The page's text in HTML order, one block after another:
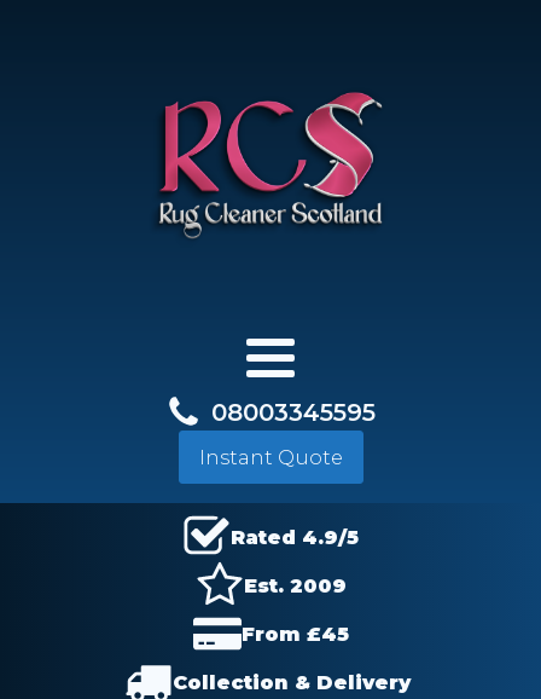
08003345595
Instant Quote
Rated 4.9/5
Est. 2009
From £45
Collection & Delivery